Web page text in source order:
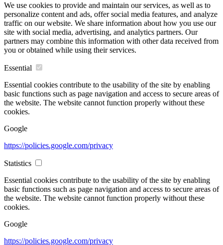
We use cookies to provide and maintain our services, as well as to
personalize content and ads, offer social media features, and analyze
traffic on our website. We share information about how you use our
site with social media, advertising, and analytics partners. Our
partners may combine this information with other data received from
you or obtained while using their services.
Essential
Essential cookies contribute to the usability of the site by enabling
basic functions such as page navigation and access to secure areas of
the website. The website cannot function properly without these
cookies.
Google
https://policies.google.com/privacy
Statistics
Essential cookies contribute to the usability of the site by enabling
basic functions such as page navigation and access to secure areas of
the website. The website cannot function properly without these
cookies.
Google
https://policies.google.com/privacy